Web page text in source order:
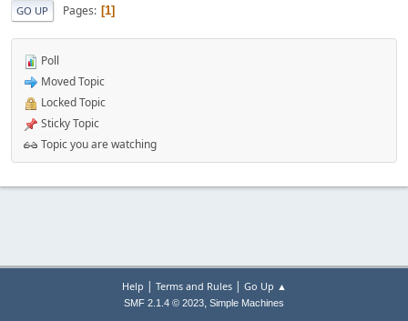
GO UP Pages 1
Poll
Moved Topic
Locked Topic
Sticky Topic
Topic you are watching
Help | Terms and Rules| Go Up ▲
SMF 2.1.4 © 2023, Simple Machines